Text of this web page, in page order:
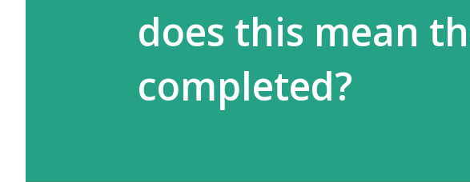
does this mean
completed?